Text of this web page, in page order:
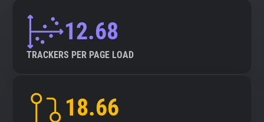
12.68
TRACKERS PER PAGE LOAD
18.66